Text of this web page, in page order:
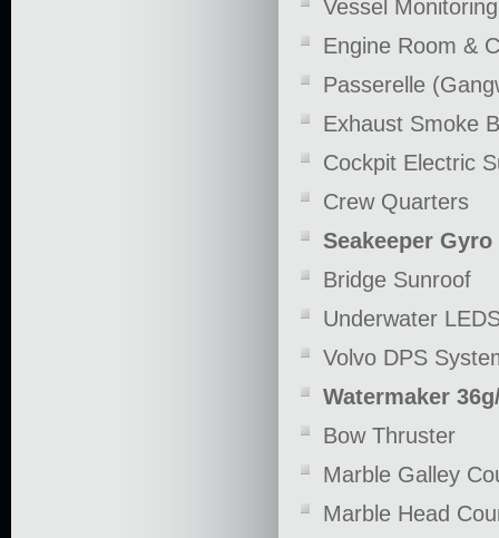
Vessel
Engine Room &
Passerelle
Exhaust Smoke
Cockpit Electric
Crew Quarters
Seakeeper
Bridge Sunroof
Underwater
Volvo DPS
Watermaker
Bow Thruster
Marble Galley
Marble Head